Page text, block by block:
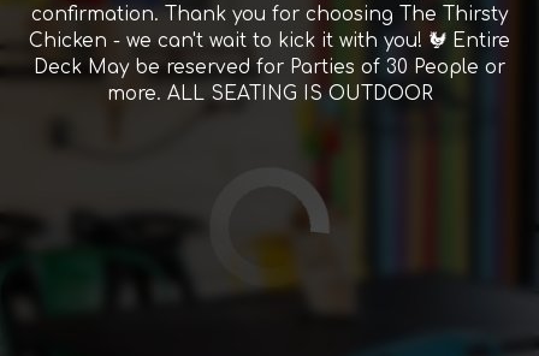
confirmation. Thank you for choosing The Thirsty
Chicken - we can't wait to kick it with you! 🐓 Entire
Deck May be reserved for Parties of 30 People or
more. ALL SEATING IS OUTDOOR